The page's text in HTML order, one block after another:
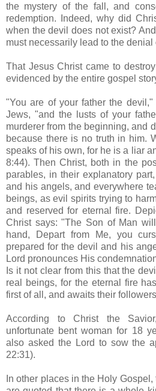
the mystery of the fall, and
redemption. Indeed, why did
when the devil does not exist?
must necessarily lead to the denial
That Jesus Christ came to
evidenced by the entire gospel
"You are of your father the
Jews, "and the lusts of your
murderer from the beginning, and
because there is no truth in him.
speaks of his own, for he is a liar
8:44). Then Christ, both in the
parables, in their explanatory
and his angels, and everywhere
beings, as evil spirits trying to
and reserved for eternal fire.
Christ says: "The Son of Man
hand, Depart from Me, you
prepared for the devil and his
Lord pronounces His
Is it not clear from this that the
real beings, for the eternal fire
first of all, and awaits their
According to Christ the
unfortunate bent woman for 18
also asked the Lord to sow the
22:31).
In other places in the Holy